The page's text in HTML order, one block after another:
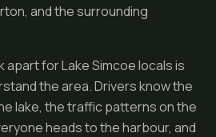
and the surrounding
apart for Lake Simcoe locals is
the area. Drivers know the
lake, the traffic patterns on the
heads to the harbour, and